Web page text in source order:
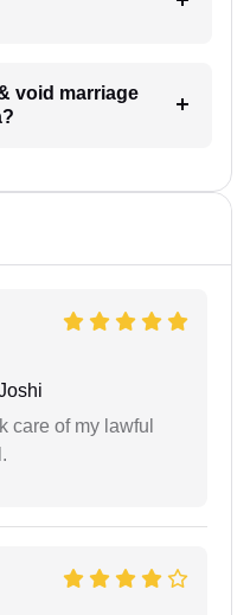
void marriage
care of my lawful